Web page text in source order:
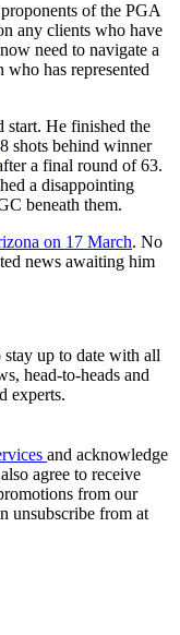
of the PGA
any clients who have
need to navigate a
has represented
start. He finished the
shots behind winner
a final round of 63.
a disappointing
beneath them.
on 17 March. No
news awaiting him
up to date with all
head-to-heads and
experts.
and acknowledge
agree to receive
from our
unsubscribe from at